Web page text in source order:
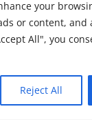
your
or content, and
All", you
Reject All
and
of